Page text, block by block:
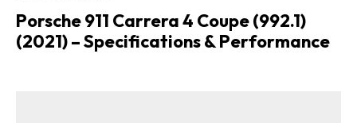
Porsche 911 Carrera 4 Coupe (992.1)
(2021) – Specifications & Performance